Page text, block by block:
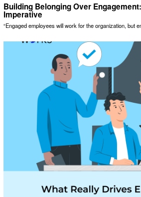
Building Belonging Over
Imperative
“Engaged employees will work for the organization, but